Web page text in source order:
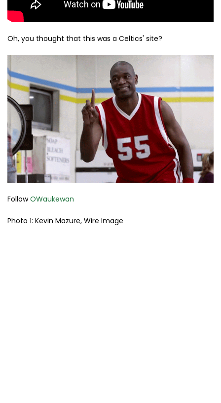
Oh, you thought that this was a Celtics' site?
FollowOWaukewan
Photo 1: Kevin Mazure, Wire Image